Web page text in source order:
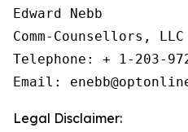
Edward Nebb
Comm-Counsellors, LLC
Telephone: + 1-203-
Email:
Legal Disclaimer: